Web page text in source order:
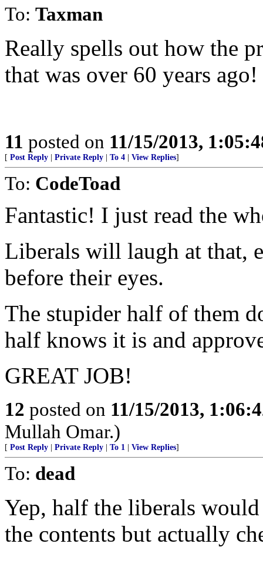
To: Taxman
Really spells out how the
that was over 60 years
11 posted on 11/15/2013,
[ Post Reply Private Reply To 4 View Replies]
To: CodeToad
Fantastic! I just read the
Liberals will laugh at that,
before their eyes.
The stupider half of them
half knows it is and
GREAT JOB!
12 posted on 11/15/2013,
Mullah Omar.)
[ Post Reply Private Reply To 1 View Replies]
To: dead
Yep, half the liberals
the contents but actually